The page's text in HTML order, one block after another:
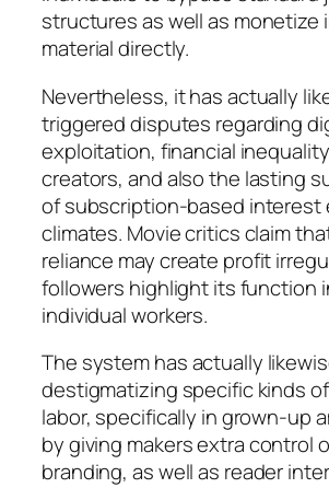
structures as well as monetize
material directly.
Nevertheless, it has actually
triggered disputes regarding
exploitation, financial
creators, and also the lasting
of subscription-based interest
climates. Movie critics claim
reliance may create profit
followers highlight its function
individual workers.
The system has actually
destigmatizing specific kinds
labor, specifically in grown-up
by giving makers extra control
branding, as well as reader